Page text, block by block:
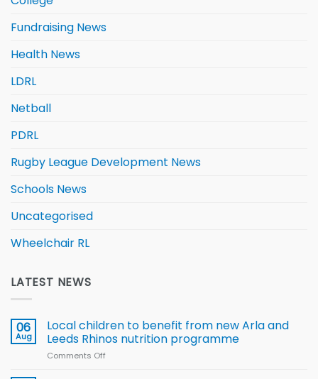
Fundraising News
Health News
LDRL
Netball
PDRL
Rugby League Development News
Schools News
Uncategorised
Wheelchair RL
LATEST NEWS
06
Aug
Local children to benefit from new Arla and
Leeds Rhinos nutrition programme
Comments Off